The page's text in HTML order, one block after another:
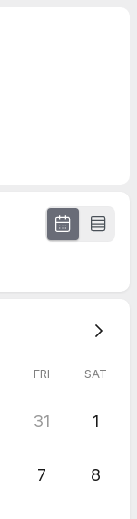
FRI SAT
31 1
7 8